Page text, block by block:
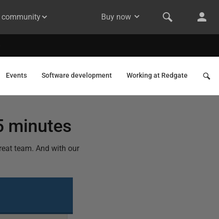
community Buy now
Events Software development Working at Redgate
minutes
team. And with our